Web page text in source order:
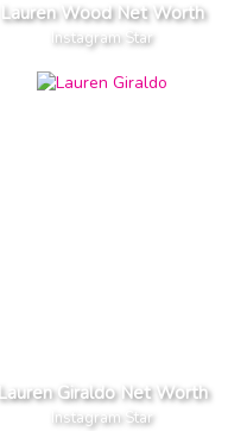
Lauren Wood Net Worth
Instagram Star
Lauren Giraldo Net Worth
Instagram Star